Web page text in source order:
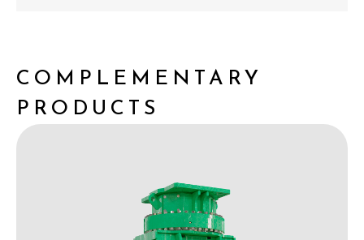
COMPLEMENTARY
PRODUCTS